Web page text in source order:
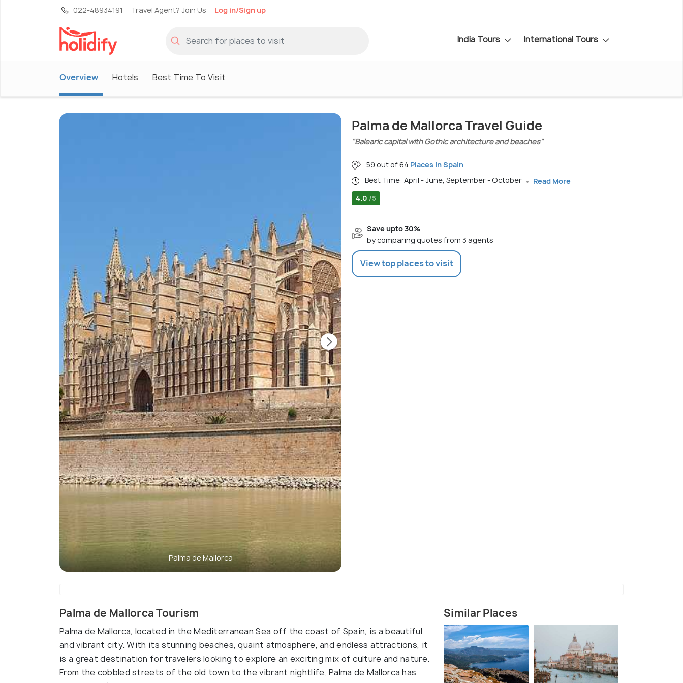
022-48934191 Travel Agent? Join Us Log in/Sign up
India Tours International Tours
Overview Hotels Best Time To Visit
Palma de Mallorca
Palma de Mallorca Travel Guide
"Balearic capital with Gothic architecture and beaches"
59 out of 64 Places in Spain
Best Time: April - June, September - October
Read More
4.0 /5
Save upto 30%
by comparing quotes from 3 agents
View top places to visit
Palma de Mallorca Tourism
Palma de Mallorca, located in the Mediterranean Sea off the coast of Spain, is a beautiful
and vibrant city. With its stunning beaches, quaint atmosphere, and endless attractions, it
is a great destination for travelers looking to explore an exciting mix of culture and nature.
From the cobbled streets of the old town to the vibrant nightlife, Palma de Mallorca has
Similar Places